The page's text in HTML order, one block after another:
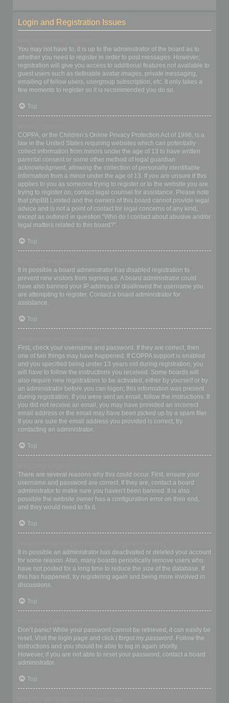
Login and Registration Issues
You may not have to, it is up to the administrator of the board as to
whether you need to register in order to post messages. However;
registration will give you access to additional features not available to
guest users such as definable avatar images, private messaging,
emailing of fellow users, usergroup subscription, etc. It only takes a
few moments to register so it is recommended you do so.
Top
COPPA, or the Children’s Online Privacy Protection Act of 1998, is a
law in the United States requiring websites which can potentially
collect information from minors under the age of 13 to have written
parental consent or some other method of legal guardian
acknowledgment, allowing the collection of personally identifiable
information from a minor under the age of 13. If you are unsure if this
applies to you as someone trying to register or to the website you are
trying to register on, contact legal counsel for assistance. Please note
that phpBB Limited and the owners of this board cannot provide legal
advice and is not a point of contact for legal concerns of any kind,
except as outlined in question “Who do I contact about abusive and/or
legal matters related to this board?”.
Top
It is possible a board administrator has disabled registration to
prevent new visitors from signing up. A board administrator could
have also banned your IP address or disallowed the username you
are attempting to register. Contact a board administrator for
assistance.
Top
First, check your username and password. If they are correct, then
one of two things may have happened. If COPPA support is enabled
and you specified being under 13 years old during registration, you
will have to follow the instructions you received. Some boards will
also require new registrations to be activated, either by yourself or by
an administrator before you can logon; this information was present
during registration. If you were sent an email, follow the instructions. If
you did not receive an email, you may have provided an incorrect
email address or the email may have been picked up by a spam filer.
If you are sure the email address you provided is correct, try
contacting an administrator.
Top
There are several reasons why this could occur. First, ensure your
username and password are correct. If they are, contact a board
administrator to make sure you haven’t been banned. It is also
possible the website owner has a configuration error on their end,
and they would need to fix it.
Top
It is possible an administrator has deactivated or deleted your account
for some reason. Also, many boards periodically remove users who
have not posted for a long time to reduce the size of the database. If
this has happened, try registering again and being more involved in
discussions.
Top
Don’t panic! While your password cannot be retrieved, it can easily be
reset. Visit the login page and click I forgot my password. Follow the
instructions and you should be able to log in again shortly.
However, if you are not able to reset your password, contact a board
administrator.
Top